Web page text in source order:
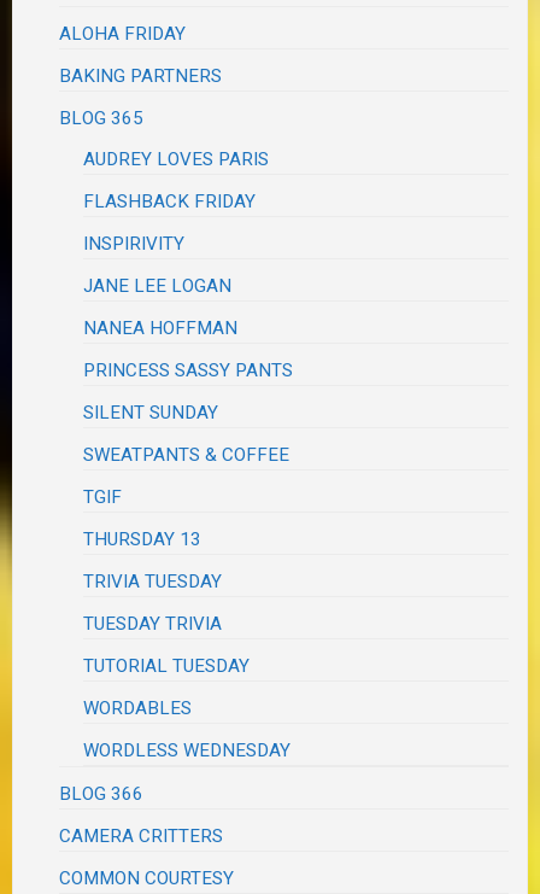
ALOHA FRIDAY
BAKING PARTNERS
BLOG 365
AUDREY LOVES PARIS
FLASHBACK FRIDAY
INSPIRIVITY
JANE LEE LOGAN
NANEA HOFFMAN
PRINCESS SASSY PANTS
SILENT SUNDAY
SWEATPANTS & COFFEE
TGIF
THURSDAY 13
TRIVIA TUESDAY
TUESDAY TRIVIA
TUTORIAL TUESDAY
WORDABLES
WORDLESS WEDNESDAY
BLOG 366
CAMERA CRITTERS
COMMON COURTESY